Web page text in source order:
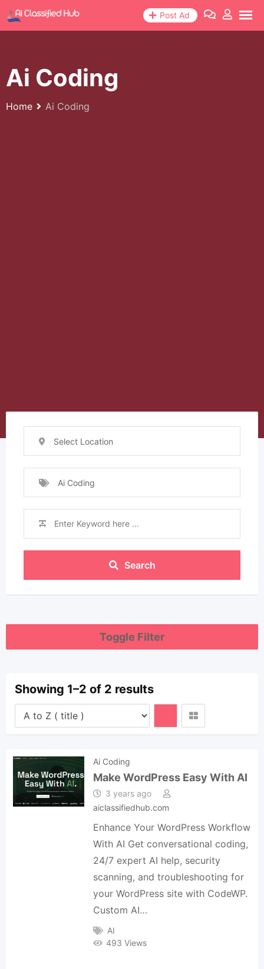
Skip
to
Post Ad
Ai Coding
Home Ai Coding
Select Location
Ai Coding
Search
Toggle Filter
Showing 1–2 of 2 results
Ai Coding
Make WordPress Easy With AI
3 years ago
aiclassifiedhub.com
Enhance Your WordPress Workflow
With AI Get conversational coding,
24/7 expert AI help, security
scanning, and troubleshooting for
your WordPress site with CodeWP.
Custom AI…
AI
493 Views